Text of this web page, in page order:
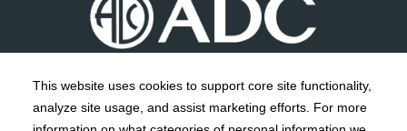
This website uses cookies to support core site functionality,
analyze site usage, and assist marketing efforts. For more
Copyright 1999-2026 C-HCA, Inc. ; All rights reserved.